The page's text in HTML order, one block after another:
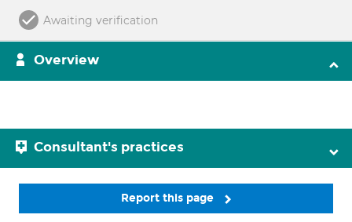
Awaiting verification
Overview
Consultant's practices
Report this page